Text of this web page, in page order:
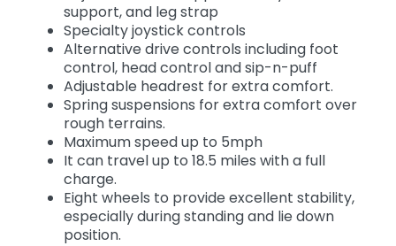
support, and leg strap
Specialty joystick controls
Alternative drive controls including foot
control, head control and sip-n-puff
Adjustable headrest for extra comfort.
Spring suspensions for extra comfort over
rough terrains.
Maximum speed up to 5mph
It can travel up to 18.5 miles with a full
charge.
Eight wheels to provide excellent stability,
especially during standing and lie down
position.